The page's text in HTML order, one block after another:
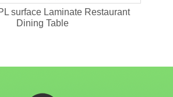
surface Laminate Restaurant
Dining Table